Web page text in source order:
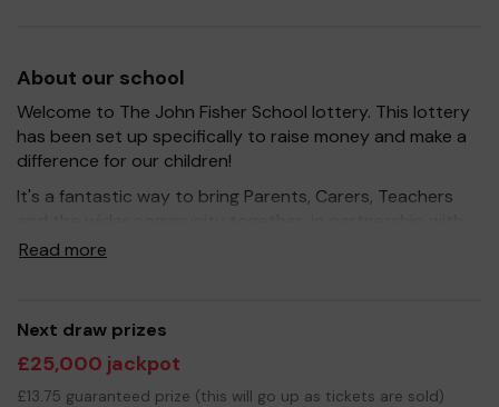
About our school
Welcome to The John Fisher School lottery. This lottery
has been set up specifically to raise money and make a
difference for our children!
It's a fantastic way to bring Parents, Carers, Teachers
our school, and at the same time give something back.
resources for the children, improve the school
environment as well as help with the running of our
excellent extracurricular activities such as music, art and
sport.
Read more
Next draw prizes
£25,000 jackpot
£13.75 guaranteed prize (this will go up as tickets are sold)